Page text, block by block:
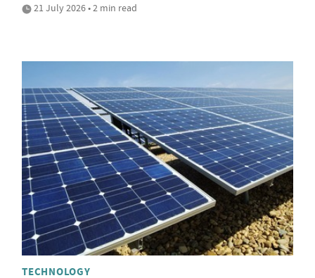
21 July 2026 • 2 min read
TECHNOLOGY